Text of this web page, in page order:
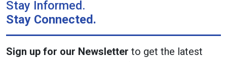
Stay Informed.
Stay Connected.
Sign up for our Newsletter to get the latest